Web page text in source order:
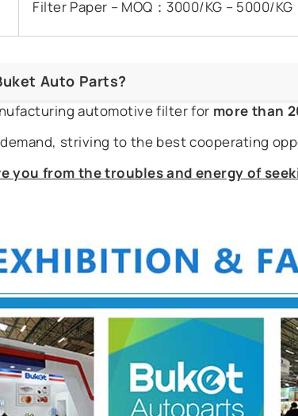
Filter Paper – MOQ：3000/KG – 5000/KG
Auto Parts?
automotive filter for more than
striving to the best cooperating
you from the troubles and energy of